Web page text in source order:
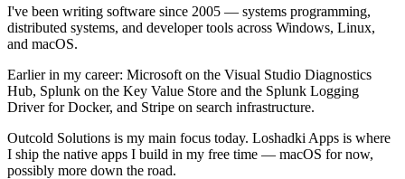
I've been writing software since 2005 — systems programming,
distributed systems, and developer tools across Windows, Linux,
and macOS.
Earlier in my career: Microsoft on the Visual Studio Diagnostics
Hub, Splunk on the Key Value Store and the Splunk Logging
Driver for Docker, and Stripe on search infrastructure.
Outcold Solutions is my main focus today. Loshadki Apps is where
I ship the native apps I build in my free time — macOS for now,
possibly more down the road.